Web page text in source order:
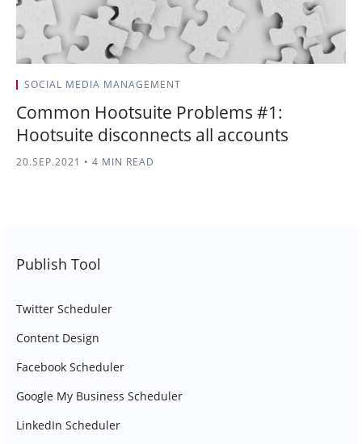
SOCIAL MEDIA MANAGEMENT
Common Hootsuite Problems #1:
Hootsuite disconnects all accounts
20.SEP.2021 • 4 MIN READ
Publish Tool
Twitter Scheduler
Content Design
Facebook Scheduler
Google My Business Scheduler
LinkedIn Scheduler